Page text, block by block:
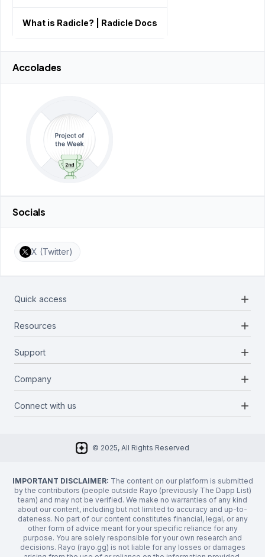
What is Radicle? | Radicle Docs
Accolades
Socials
X (Twitter)
Quick access add
Projects
Infrastructures
Categories
Resources add
Docs
Media Kit
Support add
Report a bug
Company add
About Us
Connect with us add
© 2025, All Rights Reserved
IMPORTANT DISCLAIMER: The content on our platform is submitted
by the contributors (people outside Rayo (previously The Dapp List)
team) and may not be verified. We make no warranties of any kind
about our content, including but not limited to accuracy and up-to-
dateness. No part of our content constitutes financial, legal, or any
other form of advice meant for your specific reliance for any
purpose. You are solely responsible for your own research and
decisions. Rayo (rayo.gg) is not liable for any losses or damages